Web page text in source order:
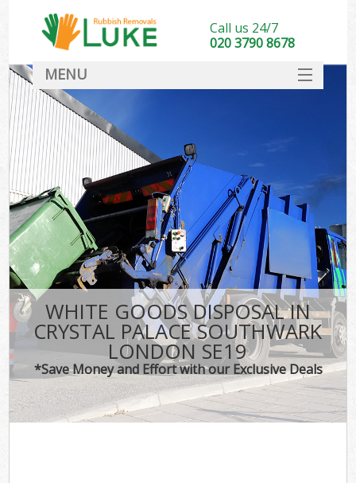
WHITE GOODS DISPOSAL IN
CRYSTAL PALACE SOUTHWARK
LONDON SE19
*Save Money and Effort with our Exclusive Deals
Call us 24/7
020 3790 8678
MENU
DEALS
FAQ
CONTACT